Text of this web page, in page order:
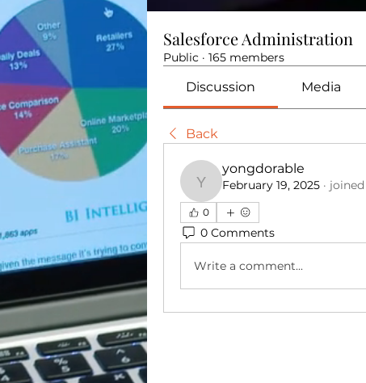
Salesforce Administration
Public · 165 members
Discussion Media
Back
yongdorable
yongdorable
February 19, 2025 ·
0
0 Comments
Write a comment...